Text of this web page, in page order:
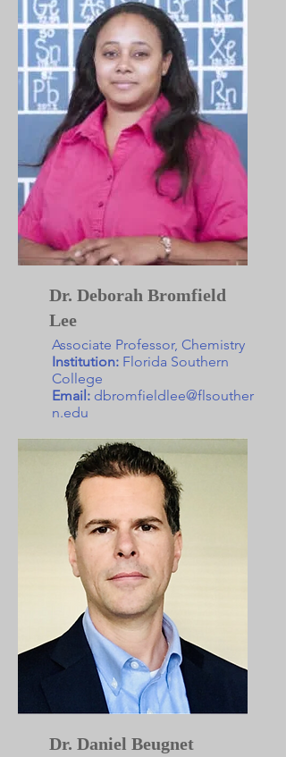
Dr. Deborah Bromfield
Lee
Associate Professor, Chemistry
Institution: Florida Southern
College
Email: dbromfieldlee@flsouther
n.edu
Dr. Daniel Beugnet